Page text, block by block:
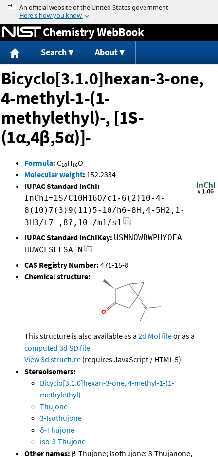
Jump to content
Chemistry WebBook
Search About
Bicyclo[3.1.0]hexan-3-one,
4-methyl-1-(1-
methylethyl)-, [1S-
(1α,4β,5α)]-
Formula: C10H16O
Molecular weight: 152.2334
IUPAC Standard InChI:
InChI=1S/C10H16O/c1-6(2)10-4-
8(10)7(3)9(11)5-10/h6-8H,4-5H2,1-
3H3/t7-,8?,10-/m1/s1
IUPAC Standard InChIKey: USMNOWBWPHYOEA-
HUWCLSLFSA-N
CAS Registry Number: 471-15-8
Chemical structure:
This structure is also available as a 2d Mol fileor as a
computed 3d SD file
View 3d structure (requires JavaScript / HTML 5)
Stereoisomers:
Bicyclo[3.1.0]hexan-3-one, 4-methyl-1-(1-
methylethyl)-
Thujone
3-Isothujone
δ-Thujone
iso-3-Thujone
Other names: β-Thujone; Isothujone; 3-Thujanone,